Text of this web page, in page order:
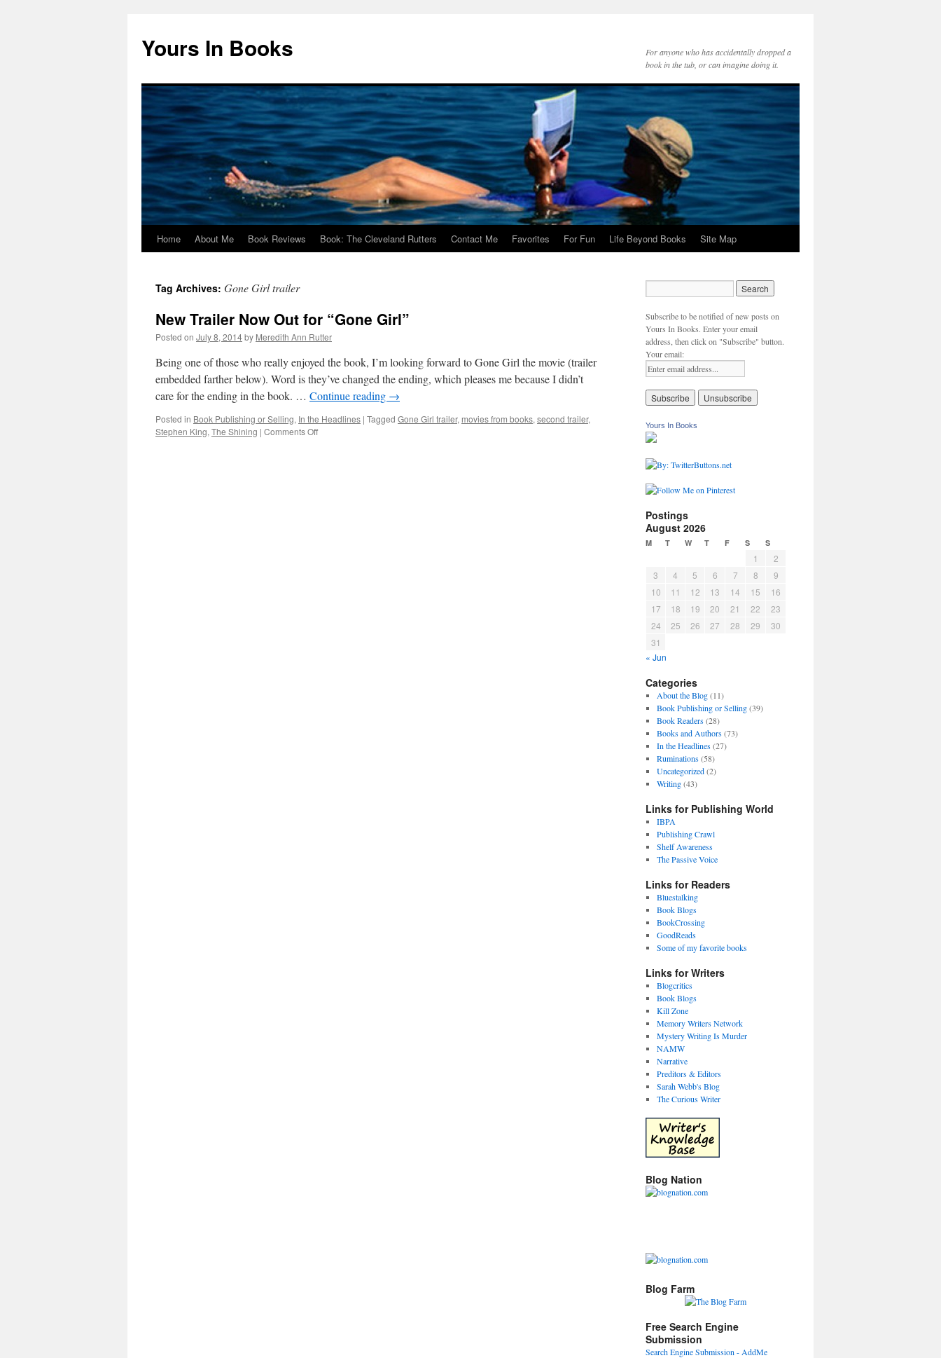
Yours In Books
For anyone who has accidentally dropped a
book in the tub, or can imagine doing it.
Skip
content
Home About Me Book Reviews Book: The Cleveland Rutters Contact Me Favorites For Fun Life Beyond Books Site Map
Tag Archives: Gone Girl trailer
New Trailer Now Out for “Gone Girl”
Posted on July 8, 2014by Meredith Ann Rutter
Being one of those who really enjoyed the book, I’m looking forward to Gone Girl the movie (trailer
embedded farther below). Word is they’ve changed the ending, which pleases me because I didn’t
care for the ending in the book. … Continue reading →
Posted in Book Publishing or Selling, In the Headlines | Tagged Gone Girl trailer, movies from books, second trailer,
Stephen King, The Shining | Comments Off
Subscribe to be notified of new posts on
Yours In Books. Enter your email
address, then click on "Subscribe" button.
Your email:
Yours In Books
Postings
August 2026
M T W T F S S
« Jun
1
2
3
4 5 6 7 8
9
10
11 12 13 14 15
16
17
18 19 20 21 22
23
24
25 26 27 28 29
30
31
Categories
About the Blog(11)
Book Publishing or Selling(39)
Book Readers(28)
Books and Authors(73)
In the Headlines(27)
Ruminations(58)
Uncategorized(2)
Writing(43)
Links for Publishing World
IBPA
Publishing Crawl
Shelf Awareness
The Passive Voice
Links for Readers
Bluestalking
Book Blogs
BookCrossing
GoodReads
Some of my favorite books
Links for Writers
Blogcritics
Book Blogs
Kill Zone
Memory Writers Network
Mystery Writing Is Murder
NAMW
Narrative
Preditors & Editors
Sarah Webb's Blog
The Curious Writer
Blog Nation
Blog Farm
Free Search Engine
Submission
Search Engine Submission - AddMe